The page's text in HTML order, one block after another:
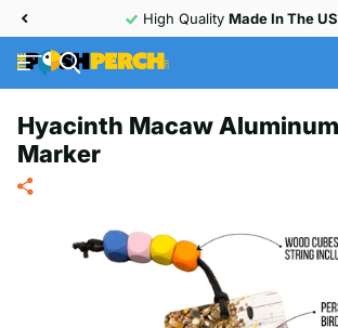
High Quality Made In The
Hyacinth Macaw
Marker